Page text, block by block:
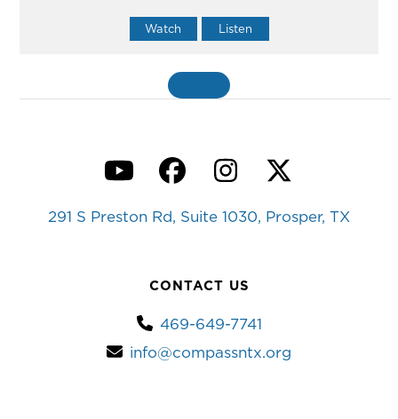
Watch Listen
YouTubeFacebook
Instagram
Twitter
291 S Preston Rd, Suite 1030, Prosper, TX
CONTACT US
469-649-7741
info@compassntx.org